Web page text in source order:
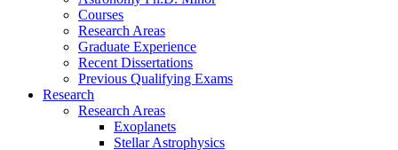
Courses
Research Areas
Graduate Experience
Recent Dissertations
Previous Qualifying Exams
Research
Research Areas
Exoplanets
Stellar Astrophysics